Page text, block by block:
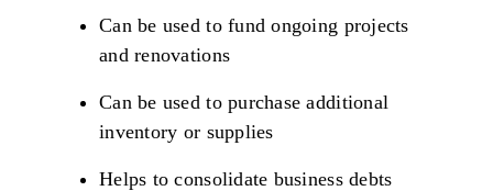
Can be used to fund ongoing projects
and renovations
Can be used to purchase additional
inventory or supplies
Helps to consolidate business debts